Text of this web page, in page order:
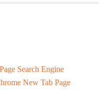
Search Engine
New Tab Page